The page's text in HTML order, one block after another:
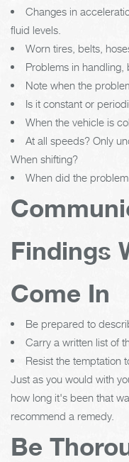
Changes in
fluid levels.
Worn tires, belts,
Problems in handling,
Note when the
Is it constant or
When the vehicle is
At all speeds? Only
When shifting?
When did the
Findings
Come In
Be prepared to
Carry a written list of
Resist the temptation
Just as you would with
how long it's been that
recommend a remedy.
Be